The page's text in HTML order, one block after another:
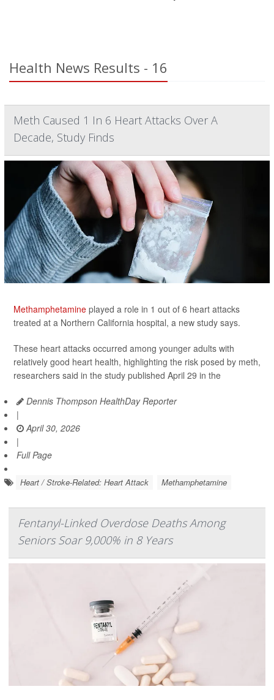
Health News Results - 16
Meth Caused 1 In 6 Heart Attacks Over A
Decade, Study Finds
Methamphetamine played a role in 1 out of 6 heart attacks
treated at a Northern California hospital, a new study says.
These heart attacks occurred among younger adults with
relatively good heart health, highlighting the risk posed by meth,
researchers said in the study published April 29 in the
Dennis Thompson HealthDay Reporter
|
April 30, 2026
|
Full Page
Heart / Stroke-Related: Heart Attack Methamphetamine
Fentanyl-Linked Overdose Deaths Among
Seniors Soar 9,000% in 8 Years